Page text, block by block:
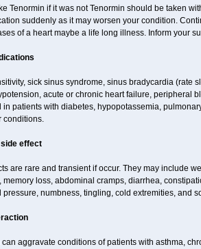
Tenormin if it was not Tenormin should be taken
suddenly as it may worsen your condition.
of a heart maybe a life long illness. Inform your
sick sinus syndrome, sinus bradycardia (rate
acute or chronic heart failure, peripheral
in patients with diabetes, hypopotassemia,
conditions.
effect
are rare and transient if occur. They may include
memory loss, abdominal cramps, diarrhea,
pressure, numbness, tingling, cold extremities, and
can aggravate conditions of patients with asthma,